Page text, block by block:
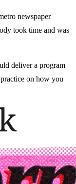
newspaper
took time and was
deliver a program
on how you